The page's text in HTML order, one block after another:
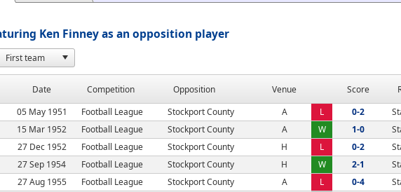
Ken Finney as an opposition player
Date Competition Opposition Venue Score
05 May 1951 Football League Stockport County A L 0-2
15 Mar 1952 Football League Stockport County A W 1-0
27 Dec 1952 Football League Stockport County H L 0-2
27 Sep 1954 Football League Stockport County H W 2-1
27 Aug 1955 Football League Stockport County A L 0-4